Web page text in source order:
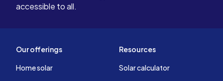
accessible to all.
Our offerings
Home solar
Resources
Solar calculator